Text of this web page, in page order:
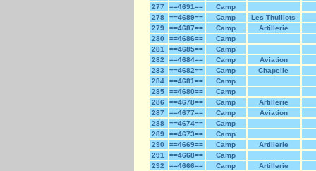
277
==4691==
Camp
278
==4689== Camp
Les Thuillots
279
==4687== Camp
Artillerie
280
==4686==
Camp
281
==4685==
Camp
282
==4684== Camp
Aviation
283
==4682== Camp
Chapelle
284
==4681==
Camp
285
==4680==
Camp
286
==4678== Camp
Artillerie
287
==4677== Camp
Aviation
288
==4674==
Camp
289
==4673==
Camp
290
==4669== Camp
Artillerie
291
==4668==
Camp
292
==4666== Camp
Artillerie